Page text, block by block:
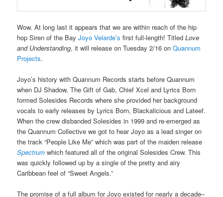
Wow. At long last it appears that we are within reach of the hip
hop Siren of the BayJoyo Velarde’sfirst full-length! Titled Love
and Understanding, it will release on Tuesday 2/16 onQuannum
Projects.
Joyo’s history with Quannum Records starts before Quannum
when DJ Shadow, The Gift of Gab, Chief Xcel and Lyrics Born
formed Solesides Records where she provided her background
vocals to early releases by Lyrics Born, Blackalicious and Lateef.
When the crew disbanded Solesides in 1999 and re-emerged as
the Quannum Collective we got to hear Joyo as a lead singer on
the track “People Like Me” which was part of the maiden release
Spectrum which featured all of the original Solesides Crew. This
was quickly followed up by a single of the pretty and airy
Caribbean feel of “Sweet Angels.”
The promise of a full album for Joyo existed for nearly a decade–